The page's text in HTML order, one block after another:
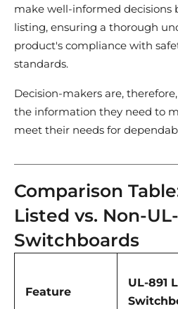
make well-informed decisions
listing, ensuring a thorough
product's compliance with
standards.
Decision-makers are,
the information they need to
meet their needs for
Comparison
Listed vs. Non-
Switchboards
Feature
UL-891